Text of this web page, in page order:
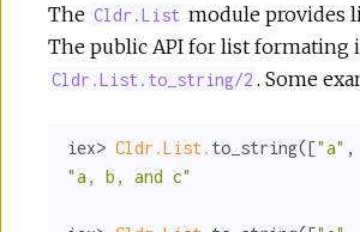
The Cldr.List module provides
The public API for list formating
Cldr.List.to_string/2 . Some
iex> Cldr.List. to_string(["a" ,
"a, b, and c"